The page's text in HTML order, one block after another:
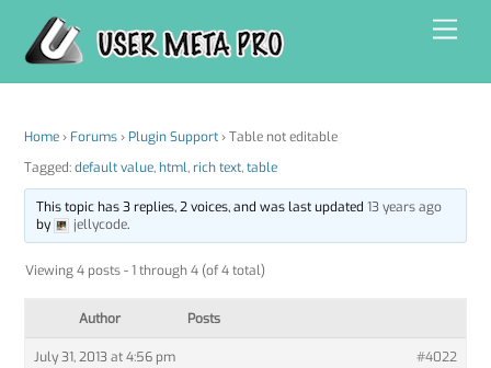
content
Home › Forums › Plugin Support › Table not editable
Tagged:default value, html, rich text,table
This topic has 3 replies, 2 voices, and was last updated 13 years ago
by
jellycode.
Viewing 4 posts - 1 through 4 (of 4 total)
Author Posts
July 31, 2013 at 4:56 pm #4022